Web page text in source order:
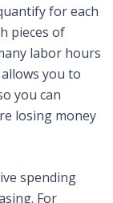
for each
pieces of
labor hours
you to
you can
losing money
spending
For